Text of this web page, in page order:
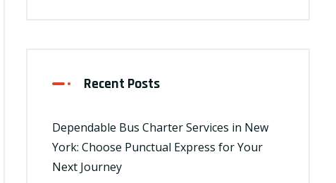
Recent Posts
Dependable Bus Charter Services in New
York: Choose Punctual Express for Your
Next Journey